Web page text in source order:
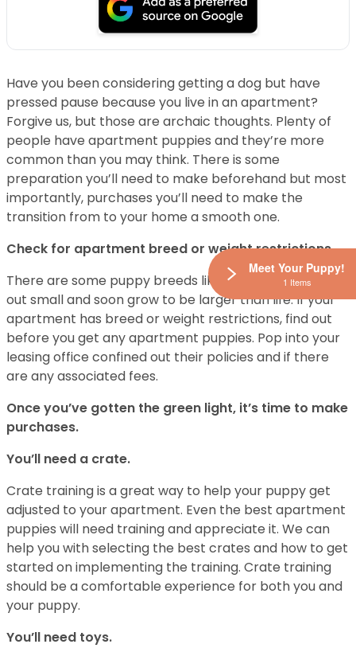
Have you been considering getting a dog but have
pressed pause because you live in an apartment?
Forgive us, but those are archaic thoughts. Plenty of
people have apartment puppies and they’re more
common than you may think. There is some
preparation you’ll need to make beforehand but most
importantly, purchases you’ll need to make the
transition from to your home a smooth one.
Check for apartment breed or weight restrictions.
There are some puppy breeds like Rottweilers start
out small and soon grow to be larger than life. If your
apartment has breed or weight restrictions, find out
before you get any apartment puppies. Pop into your
leasing office confined out their policies and if there
are any associated fees.
Once you’ve gotten the green light, it’s time to make
purchases.
You’ll need a crate.
Crate training is a great way to help your puppy get
adjusted to your apartment. Even the best apartment
puppies will need training and appreciate it. We can
help you with selecting the best crates and how to get
started on implementing the training. Crate training
should be a comfortable experience for both you and
your puppy.
You’ll need toys.
Meet Your Puppy!
1 Items